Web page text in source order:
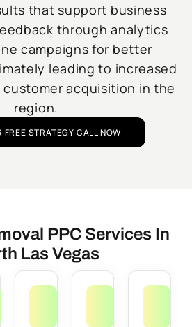
that support business
through analytics
campaigns for better
leading to increased
acquisition in the
region.
FREE STRATEGY CALL NOW
PPC Services In
Las Vegas